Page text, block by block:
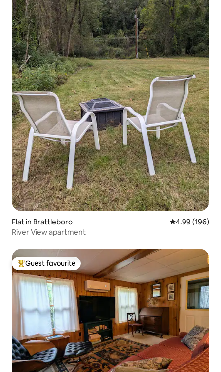
Flat in Brattleboro 4.99 out of 5
4.99 (196)
River View apartment
Top guest favourite
Guest favourite